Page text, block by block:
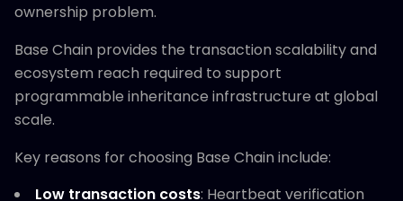
ownership problem.
Base Chain provides the transaction scalability and
ecosystem reach required to support
programmable inheritance infrastructure at global
scale.
Key reasons for choosing Base Chain include:
Low transaction costs: Heartbeat verification